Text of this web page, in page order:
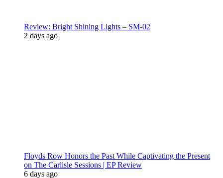
Review: Bright Shining Lights – SM-02
2 days ago
Floyds Row Honors the Past While Captivating the Present
on The Carlisle Sessions | EP Review
6 days ago